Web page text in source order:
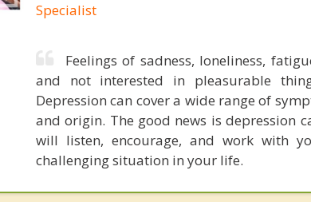
Specialist
Feelings of sadness, loneliness,
and not interested in pleasurable
Depression can cover a wide range of
and origin. The good news is depression
will listen, encourage, and work with
challenging situation in your life.